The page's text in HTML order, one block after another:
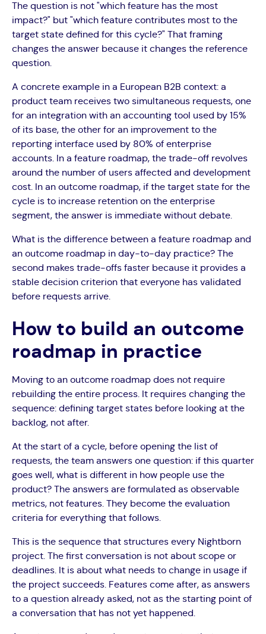
The question is not "which feature has the most
impact?" but "which feature contributes most to the
target state defined for this cycle?" That framing
changes the answer because it changes the reference
question.
A concrete example in a European B2B context: a
product team receives two simultaneous requests, one
for an integration with an accounting tool used by 15%
of its base, the other for an improvement to the
reporting interface used by 80% of enterprise
accounts. In a feature roadmap, the trade-off revolves
around the number of users affected and development
cost. In an outcome roadmap, if the target state for the
cycle is to increase retention on the enterprise
segment, the answer is immediate without debate.
What is the difference between a feature roadmap and
an outcome roadmap in day-to-day practice? The
second makes trade-offs faster because it provides a
stable decision criterion that everyone has validated
before requests arrive.
How to build an outcome
roadmap in practice
Moving to an outcome roadmap does not require
rebuilding the entire process. It requires changing the
sequence: defining target states before looking at the
backlog, not after.
At the start of a cycle, before opening the list of
requests, the team answers one question: if this quarter
goes well, what is different in how people use the
product? The answers are formulated as observable
metrics, not features. They become the evaluation
criteria for everything that follows.
This is the sequence that structures every Nightborn
project. The first conversation is not about scope or
deadlines. It is about what needs to change in usage if
the project succeeds. Features come after, as answers
to a question already asked, not as the starting point of
a conversation that has not yet happened.